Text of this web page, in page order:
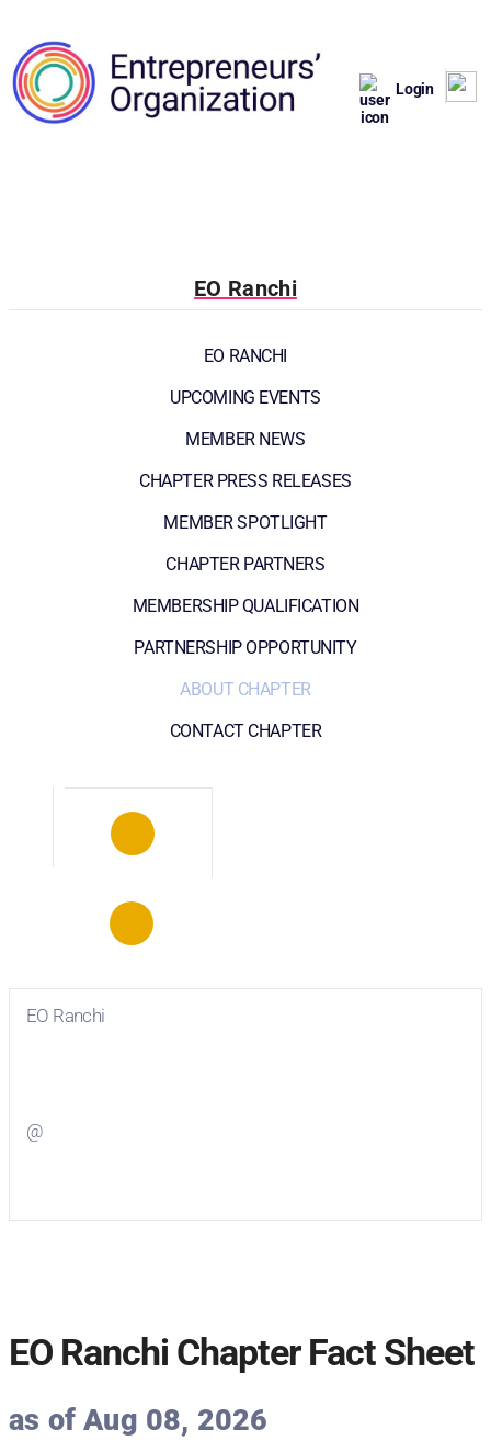
Login
EO Ranchi
EO RANCHI
UPCOMING EVENTS
MEMBER NEWS
CHAPTER PRESS RELEASES
MEMBER SPOTLIGHT
CHAPTER PARTNERS
MEMBERSHIP QUALIFICATION
PARTNERSHIP OPPORTUNITY
ABOUT CHAPTER
CONTACT CHAPTER
EO Ranchi
@
EO Ranchi Chapter Fact Sheet
as of Aug 08, 2026